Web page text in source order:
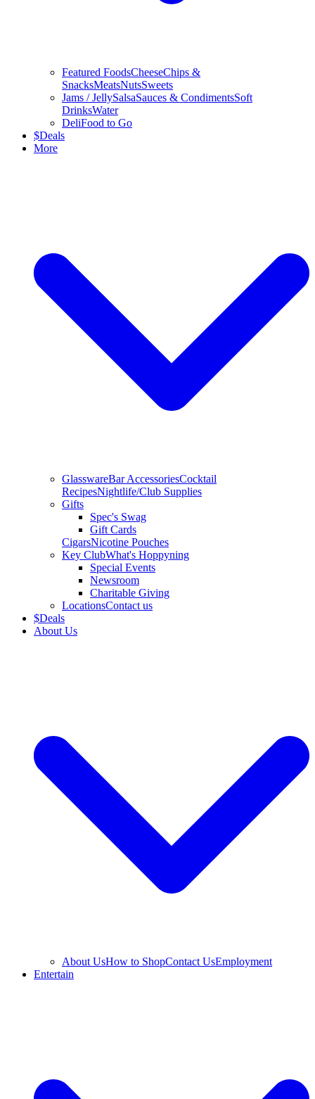
Featured FoodsCheeseChips &
SnacksMeatsNutsSweets
Jams / JellySalsaSauces & CondimentsSoft
DrinksWater
DeliFood to Go
$Deals
More
GlasswareBar AccessoriesCocktail
RecipesNightlife/Club Supplies
Gifts
Spec's Swag
Gift Cards
CigarsNicotine Pouches
Key ClubWhat's Hoppyning
Special Events
Newsroom
Charitable Giving
LocationsContact us
$Deals
About Us
About UsHow to ShopContact UsEmployment
Entertain